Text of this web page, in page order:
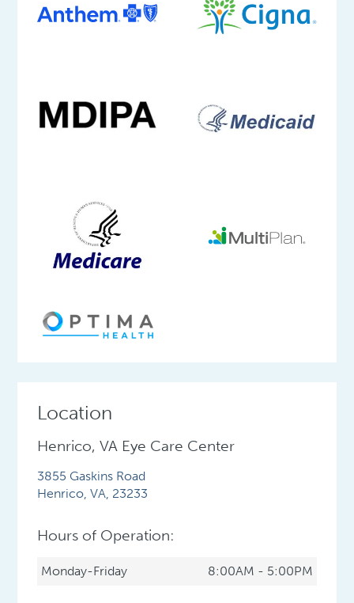
Location
Henrico, VA Eye Care Center
3855 Gaskins Road
Henrico,VA, 23233
Hours of Operation:
Monday-Friday 8:00AM - 5:00PM